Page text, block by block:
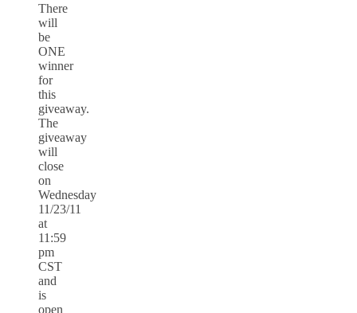
There
will
be
ONE
winner
for
this
giveaway.
The
giveaway
will
close
on
Wednesday
11/23/11
at
11:59
pm
CST
and
is
open